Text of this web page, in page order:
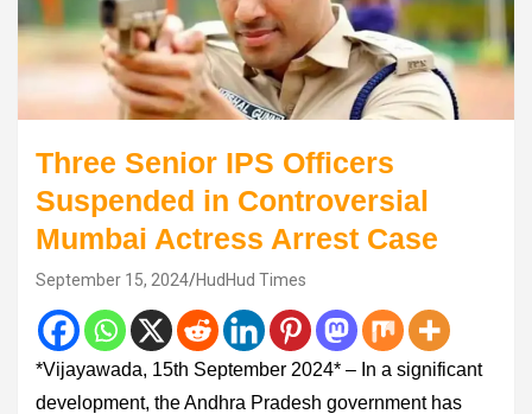
Three Senior IPS Officers
Suspended in Controversial
Mumbai Actress Arrest Case
September 15, 2024 HudHud Times
*Vijayawada, 15th September 2024* – In a significant
development, the Andhra Pradesh government has